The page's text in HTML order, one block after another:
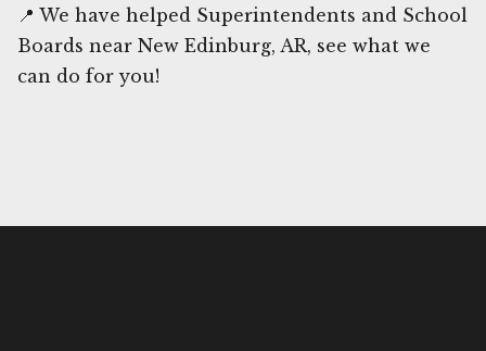
📍 We have helped Superintendents and School
Boards near New Edinburg, AR, see what we
can do for you!